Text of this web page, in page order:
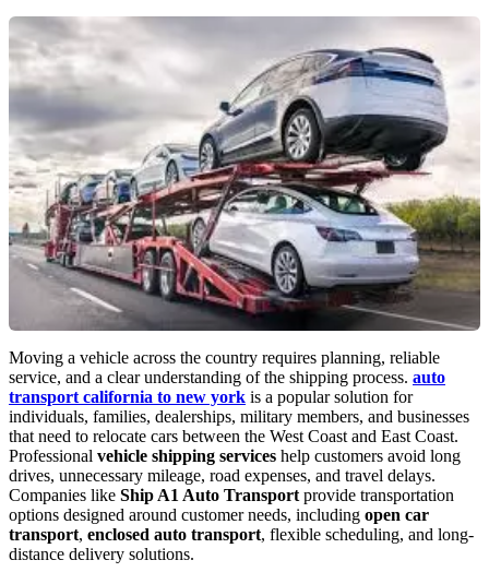
Moving a vehicle across the country requires planning, reliable
service, and a clear understanding of the shipping process. auto
transport california to new york is a popular solution for
individuals, families, dealerships, military members, and businesses
that need to relocate cars between the West Coast and East Coast.
Professional vehicle shipping services help customers avoid long
drives, unnecessary mileage, road expenses, and travel delays.
Companies like Ship A1 Auto Transport provide transportation
options designed around customer needs, including open car
transport, enclosed auto transport, flexible scheduling, and long-
distance delivery solutions.